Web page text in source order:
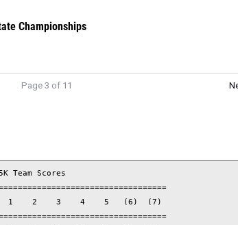
Championships
Page 3 of 11
D BOYS 5K Team Scores
1    2    3    4    5   (6)  (7)